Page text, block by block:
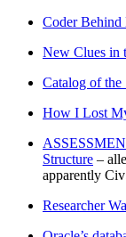
Coder
New Clues in
Catalog of the
How I Lost
Structure –
apparently
Researcher